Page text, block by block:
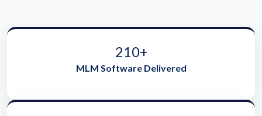
210+
MLM Software Delivered